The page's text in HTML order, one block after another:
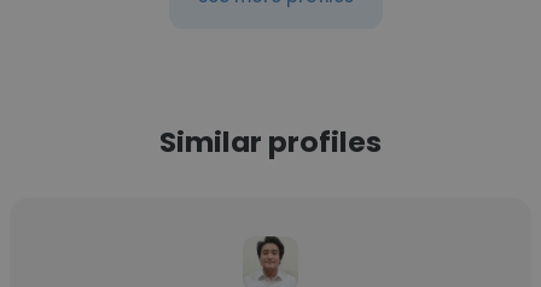
Similar profiles